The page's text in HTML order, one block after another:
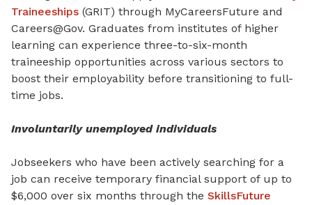
Traineeships (GRIT) through MyCareersFuture and
Careers@Gov. Graduates from institutes of higher
learning can experience three-to-six-month
traineeship opportunities across various sectors to
boost their employability before transitioning to full-
time jobs.
Involuntarily unemployed individuals
Jobseekers who have been actively searching for a
job can receive temporary financial support of up to
$6,000 over six months through the SkillsFuture